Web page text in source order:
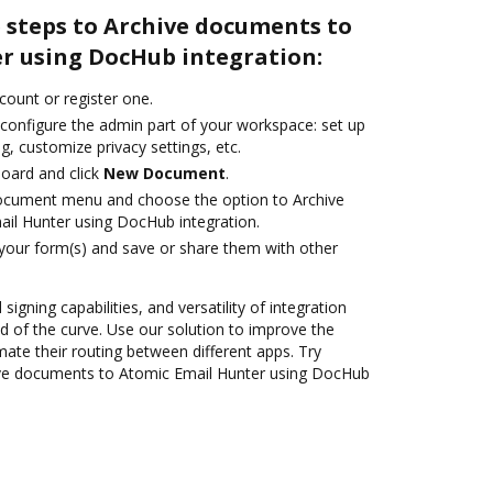
to Archive documents to
using DocHub integration:
or register one.
the admin part of your workspace: set up
customize privacy settings, etc.
and click New Document.
menu and choose the option to Archive
Hunter using DocHub integration.
form(s) and save or share them with other
capabilities, and versatility of integration
of the curve. Use our solution to improve the
their routing between different apps. Try
documents to Atomic Email Hunter using DocHub